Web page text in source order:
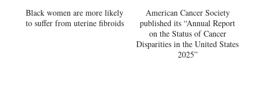
Black women are more likely
to suffer from uterine fibroids
American Cancer Society
published its “Annual Report
on the Status of Cancer
Disparities in the United States
2025”